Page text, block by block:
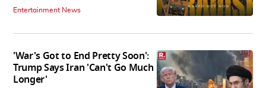
Entertainment News
'War's Got to End Pretty Soon':
Trump Says Iran 'Can't Go Much
Longer'